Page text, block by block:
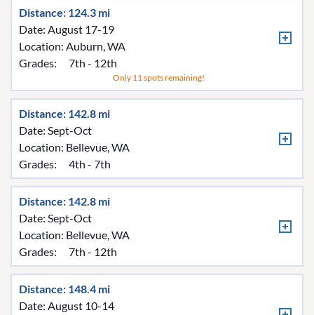
Distance: 124.3 mi
Date: August 17-19
Location: Auburn, WA
Grades:
7th - 12th
Only 11 spots remaining!
Distance: 142.8 mi
Date: Sept-Oct
Location: Bellevue, WA
Grades:
4th - 7th
Distance: 142.8 mi
Date: Sept-Oct
Location: Bellevue, WA
Grades:
7th - 12th
Distance: 148.4 mi
Date: August 10-14